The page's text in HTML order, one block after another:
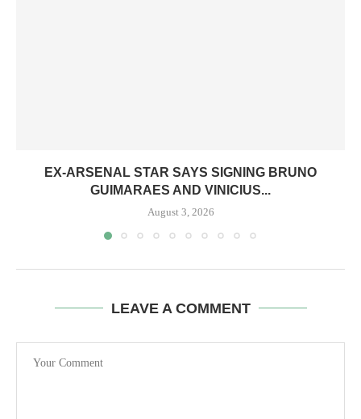
EX-ARSENAL STAR SAYS SIGNING BRUNO
GUIMARAES AND VINICIUS...
August 3, 2026
LEAVE A COMMENT